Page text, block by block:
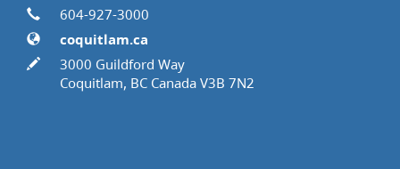
Contact Information
Phone
604-927-3000
Website
coquitlam.ca
In writing
3000 Guildford Way
Coquitlam, BC Canada V3B 7N2